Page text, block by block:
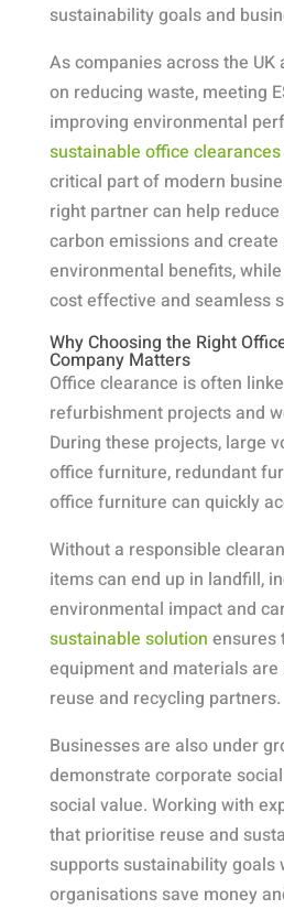
sustainability goals and
As companies across the
on reducing waste, meeting
improving environmental
sustainable office clearances
critical part of modern
right partner can help
carbon emissions and
environmental benefits,
cost effective and seamless
Why Choosing the Right
Company Matters
Office clearance is often
refurbishment projects and
During these projects, large
office furniture, redundant
office furniture can quickly
Without a responsible
items can end up in landfill,
environmental impact and
sustainable solution ensures
equipment and materials
reuse and recycling partners.
Businesses are also under
demonstrate corporate
social value. Working with
that prioritise reuse and
supports sustainability goals
organisations save money